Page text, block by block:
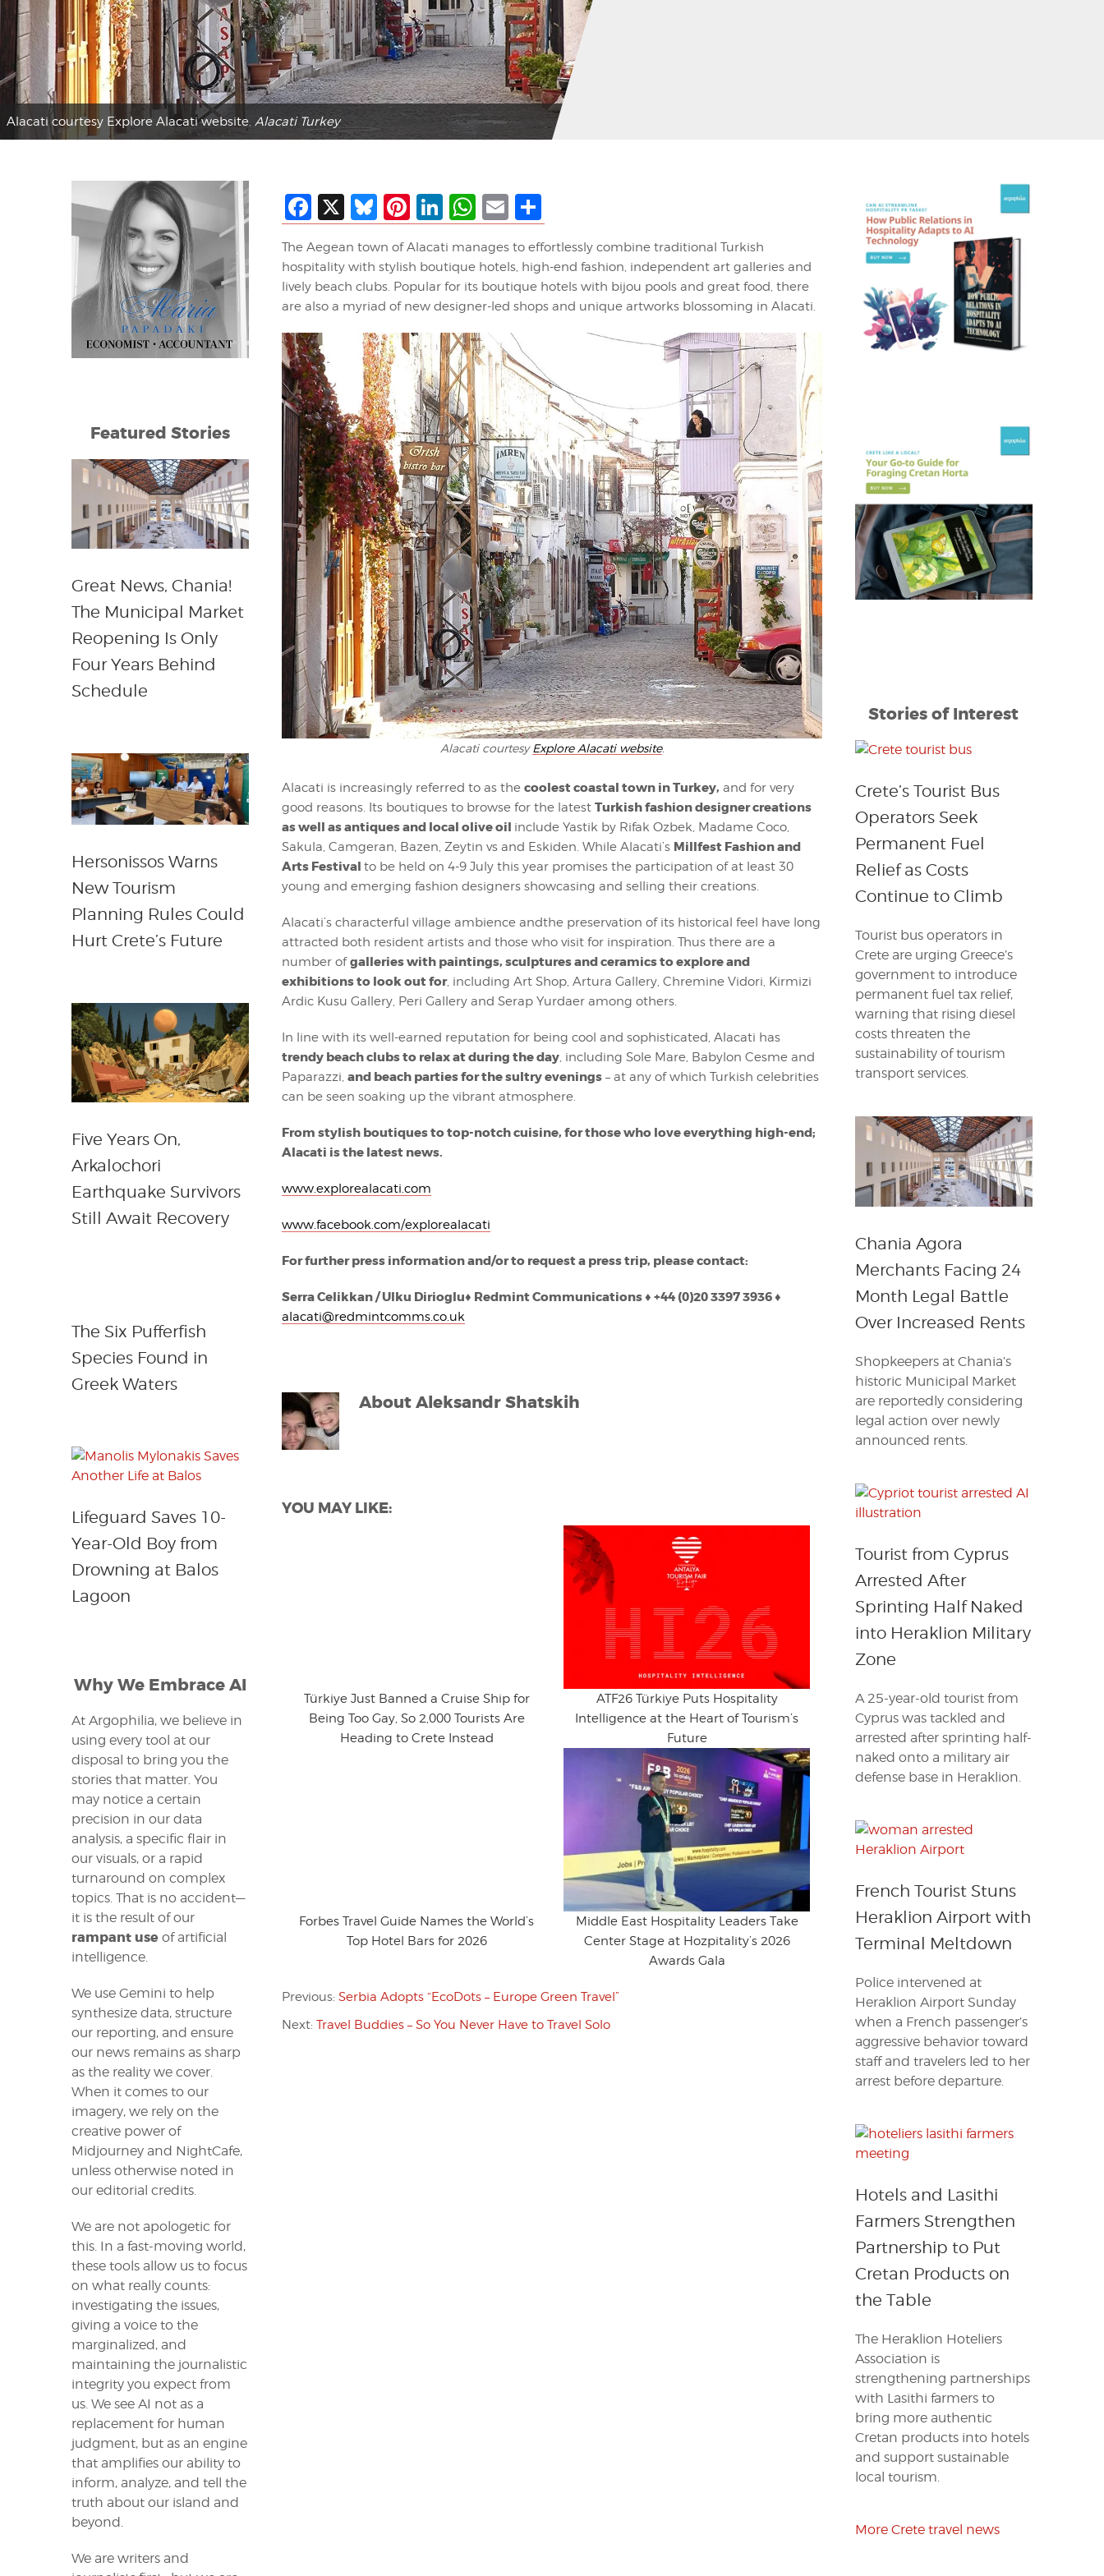
Alacati courtesy Explore Alacati website. Alacati Turkey
Facebook
X Bluesky
Pinterest
LinkedIn
WhatsApp
EmailShare
The Aegean town of Alacati manages to effortlessly combine traditional Turkish
hospitality with stylish boutique hotels, high-end fashion, independent art galleries and
lively beach clubs. Popular for its boutique hotels with bijou pools and great food, there
are also a myriad of new designer-led shops and unique artworks blossoming in Alacati.
Alacati courtesyExplore Alacati website.
Alacati is increasingly referred to as the coolest coastal town in Turkey, and for very
good reasons. Its boutiques to browse for the latest Turkish fashion designer creations
as well as antiques and local olive oil include Yastik by Rifak Ozbek, Madame Coco,
Sakula, Camgeran, Bazen, Zeytin vs and Eskiden. While Alacati’s Millfest Fashion and
Arts Festival to be held on 4-9 July this year promises the participation of at least 30
young and emerging fashion designers showcasing and selling their creations.
Alacati’s characterful village ambience andthe preservation of its historical feel have long
attracted both resident artists and those who visit for inspiration. Thus there are a
number ofgalleries with paintings, sculptures and ceramics to explore and
exhibitions to look out for, including Art Shop, Artura Gallery, Chremine Vidori, Kirmizi
Ardic Kusu Gallery, Peri Gallery and Serap Yurdaer among others.
In line with its well-earned reputation for being cool and sophisticated, Alacati has
trendy beach clubs to relax at during the day, including Sole Mare, Babylon Cesme and
Paparazzi, and beach parties for the sultry evenings– at any of which Turkish celebrities
can be seen soaking up the vibrant atmosphere.
From stylish boutiques to top-notch cuisine, for those who love everything high-end;
Alacati is the latest news.
www.explorealacati.com
www.facebook.com/explorealacati
For further press information and/or to request a press trip, please contact:
Serra Celikkan / Ulku Dirioglu♦ Redmint Communications♦ +44 (0)20 3397 3936♦
alacati@redmintcomms.co.uk
AboutAleksandr Shatskih
YOU MAY LIKE:
Türkiye Just Banned a Cruise Ship for
Being Too Gay, So 2,000 Tourists Are
Heading to Crete Instead
ATF26 Türkiye Puts Hospitality
Intelligence at the Heart of Tourism’s
Future
Forbes Travel Guide Names the World’s
Top Hotel Bars for 2026
Middle East Hospitality Leaders Take
Center Stage at Hozpitality’s 2026
Awards Gala
Previous: Serbia Adopts “EcoDots – Europe Green Travel”
Next: Travel Buddies – So You Never Have to Travel Solo
Featured Stories
Great News, Chania!
The Municipal Market
Reopening Is Only
Four Years Behind
Schedule
Hersonissos Warns
New Tourism
Planning Rules Could
Hurt Crete’s Future
Five Years On,
Arkalochori
Earthquake Survivors
Still Await Recovery
The Six Pufferfish
Species Found in
Greek Waters
Lifeguard Saves 10-
Year-Old Boy from
Drowning at Balos
Lagoon
Why We Embrace AI
At Argophilia, we believe in
using every tool at our
disposal to bring you the
stories that matter. You
may notice a certain
precision in our data
analysis, a specific flair in
our visuals, or a rapid
turnaround on complex
topics. That is no accident—
it is the result of our
rampant use of artificial
intelligence.
We use Gemini to help
synthesize data, structure
our reporting, and ensure
our news remains as sharp
as the reality we cover.
When it comes to our
imagery, we rely on the
creative power of
Midjourney and NightCafe,
unless otherwise noted in
our editorial credits.
We are not apologetic for
this. In a fast-moving world,
these tools allow us to focus
on what really counts:
investigating the issues,
giving a voice to the
marginalized, and
maintaining the journalistic
integrity you expect from
us. We see AI not as a
replacement for human
judgment, but as an engine
that amplifies our ability to
inform, analyze, and tell the
truth about our island and
beyond.
We are writers and
Stories of Interest
Crete’s Tourist Bus
Operators Seek
Permanent Fuel
Relief as Costs
Continue to Climb
Tourist bus operators in
Crete are urging Greece’s
government to introduce
permanent fuel tax relief,
warning that rising diesel
costs threaten the
sustainability of tourism
transport services.
Chania Agora
Merchants Facing 24
Month Legal Battle
Over Increased Rents
Shopkeepers at Chania’s
historic Municipal Market
are reportedly considering
legal action over newly
announced rents.
Tourist from Cyprus
Arrested After
Sprinting Half Naked
into Heraklion Military
Zone
A 25-year-old tourist from
Cyprus was tackled and
arrested after sprinting half-
naked onto a military air
defense base in Heraklion.
French Tourist Stuns
Heraklion Airport with
Terminal Meltdown
Police intervened at
Heraklion Airport Sunday
when a French passenger’s
aggressive behavior toward
staff and travelers led to her
arrest before departure.
Hotels and Lasithi
Farmers Strengthen
Partnership to Put
Cretan Products on
the Table
The Heraklion Hoteliers
Association is
strengthening partnerships
with Lasithi farmers to
bring more authentic
Cretan products into hotels
and support sustainable
local tourism.
More Crete travel news